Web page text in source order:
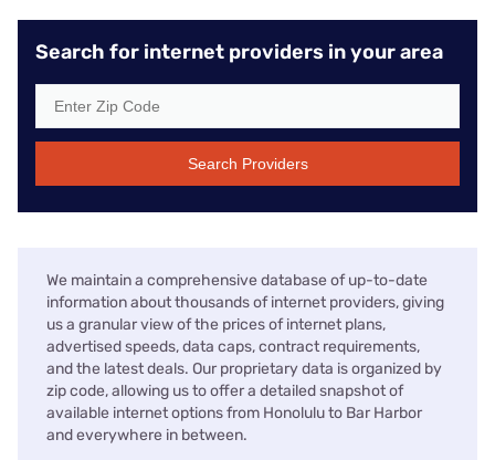
Search for internet providers in your area
Search Providers
We maintain a comprehensive database of up-to-date
information about thousands of internet providers, giving
us a granular view of the prices of internet plans,
advertised speeds, data caps, contract requirements,
and the latest deals. Our proprietary data is organized by
zip code, allowing us to offer a detailed snapshot of
available internet options from Honolulu to Bar Harbor
and everywhere in between.